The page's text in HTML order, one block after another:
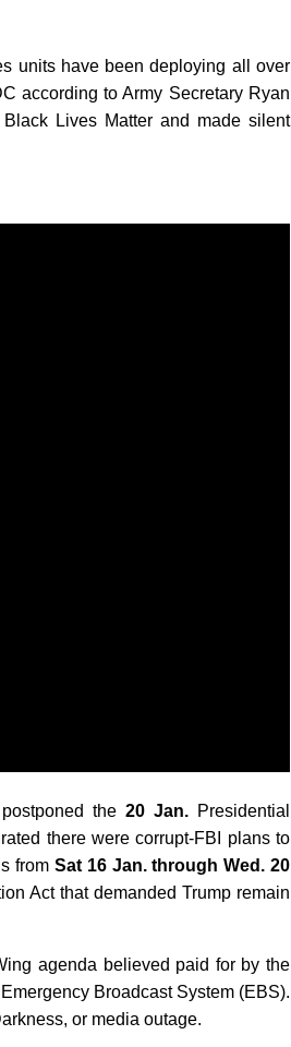
units have been deploying all over
according to Army Secretary Ryan
Lives Matter and made silent
the 20 Jan.Presidential
there were corrupt-FBI plans to
from Sat 16 Jan. through Wed. 20
Act that demanded Trump remain
agenda believed paid for by the
Broadcast System (EBS).
or media outage.